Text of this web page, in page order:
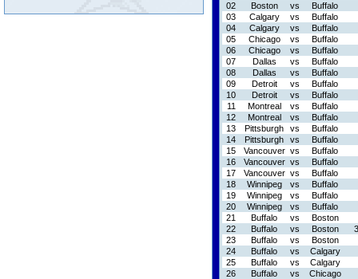
02
Boston vs
Buffalo
03
Calgary vs
Buffalo
04
Calgary vs
Buffalo
05
Chicago vs
Buffalo
06
Chicago vs
Buffalo
07
Dallas vs
Buffalo
08
Dallas vs
Buffalo
09
Detroit vs
Buffalo
10
Detroit vs
Buffalo
11
Montreal vs
Buffalo
12
Montreal vs
Buffalo
13
Pittsburgh vs
Buffalo
14
Pittsburgh vs
Buffalo
15
Vancouver vs
Buffalo
16
Vancouver vs
Buffalo
17
Vancouver vs
Buffalo
18
Winnipeg vs
Buffalo
19
Winnipeg vs
Buffalo
20
Winnipeg vs
Buffalo
21
Buffalo vs
Boston
22
Buffalo vs Boston
23
Buffalo vs
Boston
24
Buffalo vs
Calgary
25
Buffalo vs
Calgary
26
Buffalo vs
Chicago